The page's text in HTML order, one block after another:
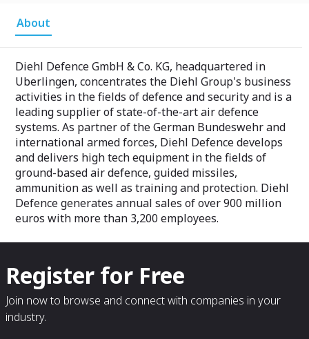
About
Diehl Defence GmbH & Co. KG, headquartered in
Uberlingen, concentrates the Diehl Group's business
activities in the fields of defence and security and is a
leading supplier of state-of-the-art air defence
systems. As partner of the German Bundeswehr and
international armed forces, Diehl Defence develops
and delivers high tech equipment in the fields of
ground-based air defence, guided missiles,
ammunition as well as training and protection. Diehl
Defence generates annual sales of over 900 million
euros with more than 3,200 employees.
Register for Free
Join now to browse and connect with companies in your
industry.